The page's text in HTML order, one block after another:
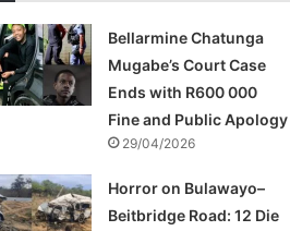
Bellarmine Chatunga
Mugabe’s Court Case
Ends with R600 000
Fine and Public Apology
29/04/2026
Horror on Bulawayo–
Beitbridge Road: 12 Die